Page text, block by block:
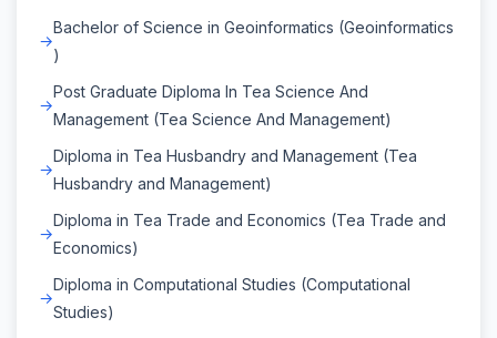
Bachelor of Science in Geoinformatics (Geoinformatics
)
Post Graduate Diploma In Tea Science And
Management (Tea Science And Management)
Diploma in Tea Husbandry and Management (Tea
Husbandry and Management)
Diploma in Tea Trade and Economics (Tea Trade and
Economics)
Diploma in Computational Studies (Computational
Studies)